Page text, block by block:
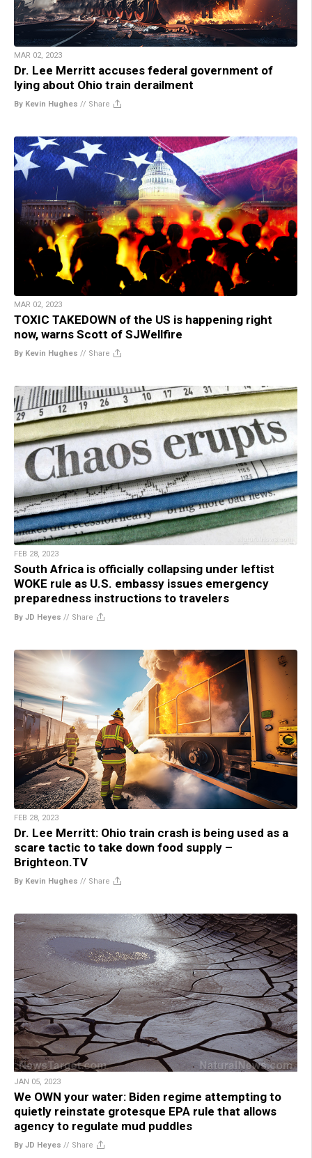
MAR 02, 2023
Dr. Lee Merritt accuses federal government of
lying about Ohio train derailment
By Kevin Hughes // Share
MAR 02, 2023
TOXIC TAKEDOWN of the US is happening right
now, warns Scott of SJWellfire
By Kevin Hughes // Share
FEB 28, 2023
South Africa is officially collapsing under leftist
WOKE rule as U.S. embassy issues emergency
preparedness instructions to travelers
By JD Heyes // Share
FEB 28, 2023
Dr. Lee Merritt: Ohio train crash is being used as a
scare tactic to take down food supply –
Brighteon.TV
By Kevin Hughes // Share
JAN 05, 2023
We OWN your water: Biden regime attempting to
quietly reinstate grotesque EPA rule that allows
agency to regulate mud puddles
By JD Heyes // Share